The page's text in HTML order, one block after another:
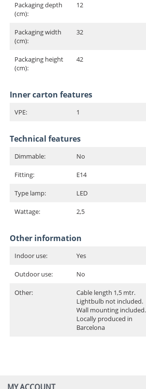
Packaging depth
(cm):
12
Packaging width
(cm):
32
Packaging height
(cm):
42
Inner carton features
VPE: 1
Technical features
Dimmable: No
Fitting: E14
Type lamp: LED
Wattage: 2,5
Other information
Indoor use: Yes
Outdoor use: No
Other:
Cable length 1,5 mtr.
Lightbulb not included.
Wall mounting included.
Locally produced in
Barcelona